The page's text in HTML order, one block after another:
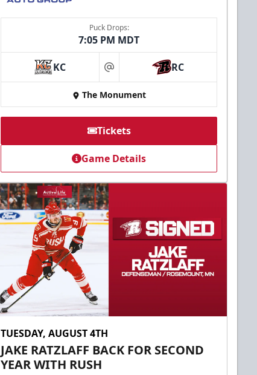
Puck Drops:
7:05 PM MDT
KC at RC
The Monument
Tickets
Game Details
TUESDAY, AUGUST 4TH
JAKE RATZLAFF BACK FOR SECOND
YEAR WITH RUSH